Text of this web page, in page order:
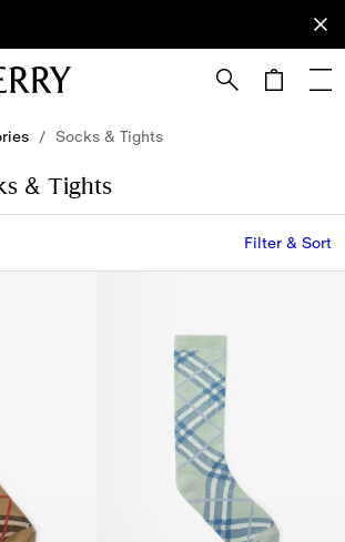
/ Socks & Tights
& Tights
Filter & Sort